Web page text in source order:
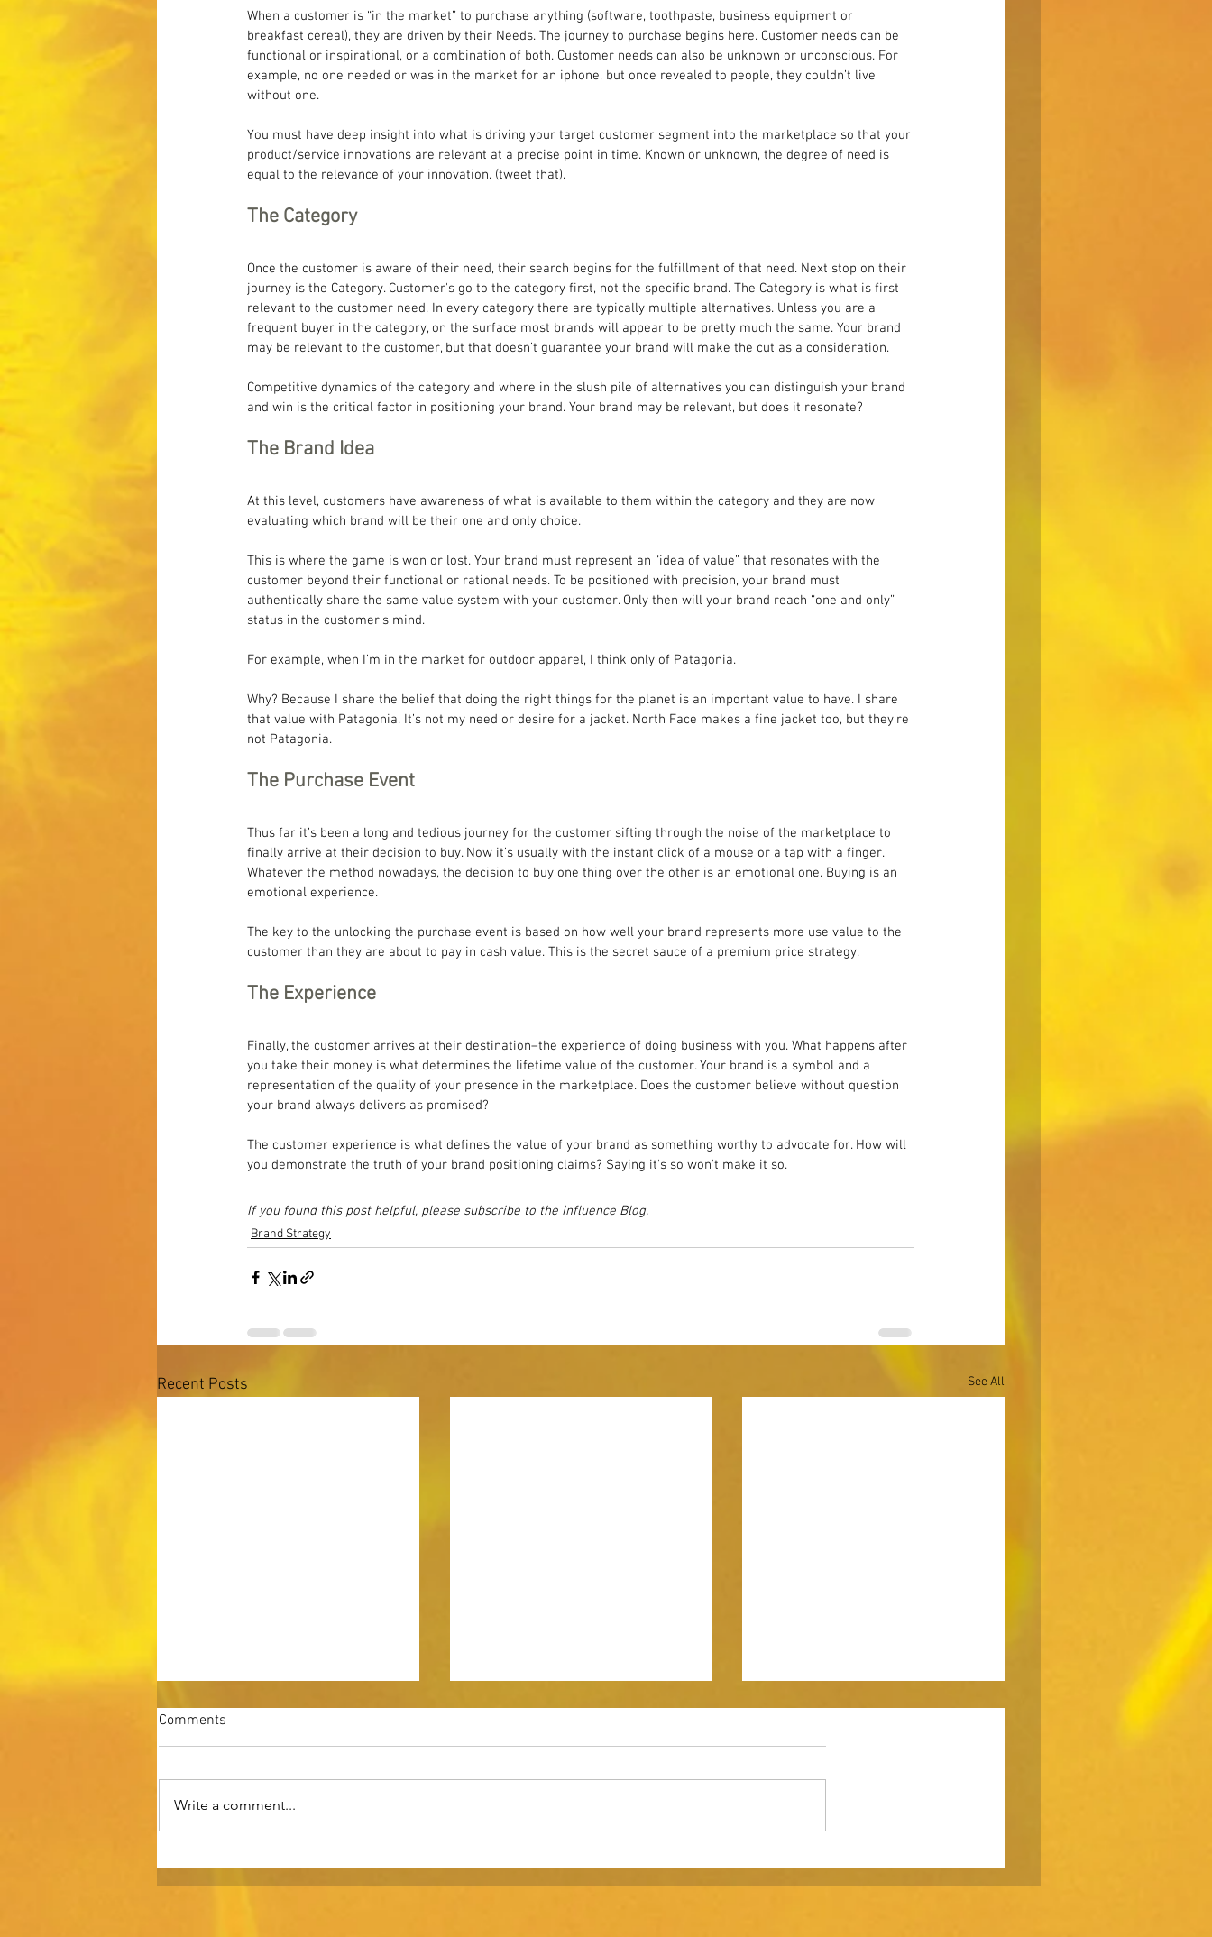
When a customer is “in the market” to purchase anything (software, toothpaste, business equipment or
breakfast cereal), they are driven by their Needs. The journey to purchase begins here. Customer needs can be
functional or inspirational, or a combination of both. Customer needs can also be unknown or unconscious. For
example, no one needed or was in the market for an iphone, but once revealed to people, they couldn’t live
without one.
You must have deep insight into what is driving your target customer segment into the marketplace so that your
product/service innovations are relevant at a precise point in time. Known or unknown, the degree of need is
equal to the relevance of your innovation. (tweet that).
The Category
Once the customer is aware of their need, their search begins for the fulfillment of that need. Next stop on their
journey is the Category. Customer's go to the category first, not the specific brand. The Category is what is first
relevant to the customer need. In every category there are typically multiple alternatives. Unless you are a
frequent buyer in the category, on the surface most brands will appear to be pretty much the same. Your brand
may be relevant to the customer, but that doesn’t guarantee your brand will make the cut as a consideration.
Competitive dynamics of the category and where in the slush pile of alternatives you can distinguish your brand
and win is the critical factor in positioning your brand. Your brand may be relevant, but does it resonate?
The Brand Idea
At this level, customers have awareness of what is available to them within the category and they are now
evaluating which brand will be their one and only choice.
This is where the game is won or lost. Your brand must represent an “idea of value” that resonates with the
customer beyond their functional or rational needs. To be positioned with precision, your brand must
authentically share the same value system with your customer. Only then will your brand reach “one and only”
status in the customer's mind.
For example, when I’m in the market for outdoor apparel, I think only of Patagonia.
Why? Because I share the belief that doing the right things for the planet is an important value to have. I share
that value with Patagonia. It’s not my need or desire for a jacket. North Face makes a fine jacket too, but they’re
not Patagonia.
The Purchase Event
Thus far it’s been a long and tedious journey for the customer sifting through the noise of the marketplace to
finally arrive at their decision to buy. Now it’s usually with the instant click of a mouse or a tap with a finger.
Whatever the method nowadays, the decision to buy one thing over the other is an emotional one. Buying is an
emotional experience.
The key to the unlocking the purchase event is based on how well your brand represents more use value to the
customer than they are about to pay in cash value. This is the secret sauce of a premium price strategy.
The Experience
Finally, the customer arrives at their destination–the experience of doing business with you. What happens after
you take their money is what determines the lifetime value of the customer. Your brand is a symbol and a
representation of the quality of your presence in the marketplace. Does the customer believe without question
your brand always delivers as promised?
The customer experience is what defines the value of your brand as something worthy to advocate for. How will
you demonstrate the truth of your brand positioning claims? Saying it's so won't make it so.
If you found this post helpful, please subscribe to the Influence Blog.
Brand Strategy
Recent Posts See All
Comments
Write a comment...